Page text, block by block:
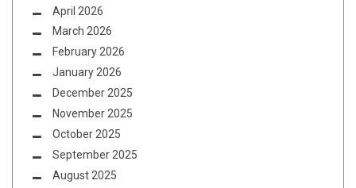
April 2026
March 2026
February 2026
January 2026
December 2025
November 2025
October 2025
September 2025
August 2025